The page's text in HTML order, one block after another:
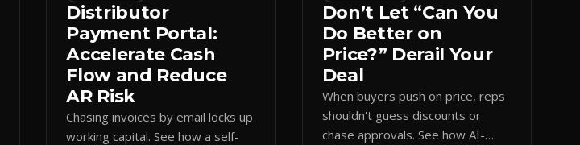
Distributor
Payment Portal:
Accelerate Cash
Flow and Reduce
AR Risk
Chasing invoices by email locks up
working capital. See how a self-
Don’t Let “Can You
Do Better on
Price?” Derail Your
Deal
When buyers push on price, reps
shouldn't guess discounts or
chase approvals. See how AI-